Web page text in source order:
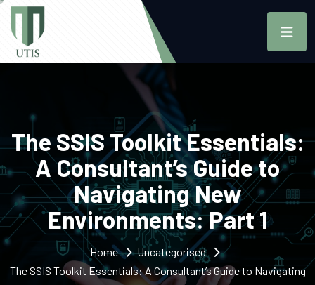
The SSIS Toolkit Essentials:
A Consultant’s Guide to
Navigating New
Environments: Part 1
Home
Uncategorised
The SSIS Toolkit Essentials: A Consultant’s Guide to Navigating